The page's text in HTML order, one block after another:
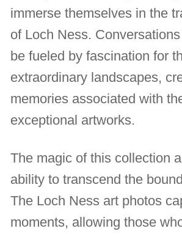
immerse themselves in the
of Loch Ness.
be fueled by fascination for
extraordinary landscapes,
memories associated with
exceptional artworks.
The magic of this collection
ability to transcend the
The Loch Ness art photos
moments, allowing those